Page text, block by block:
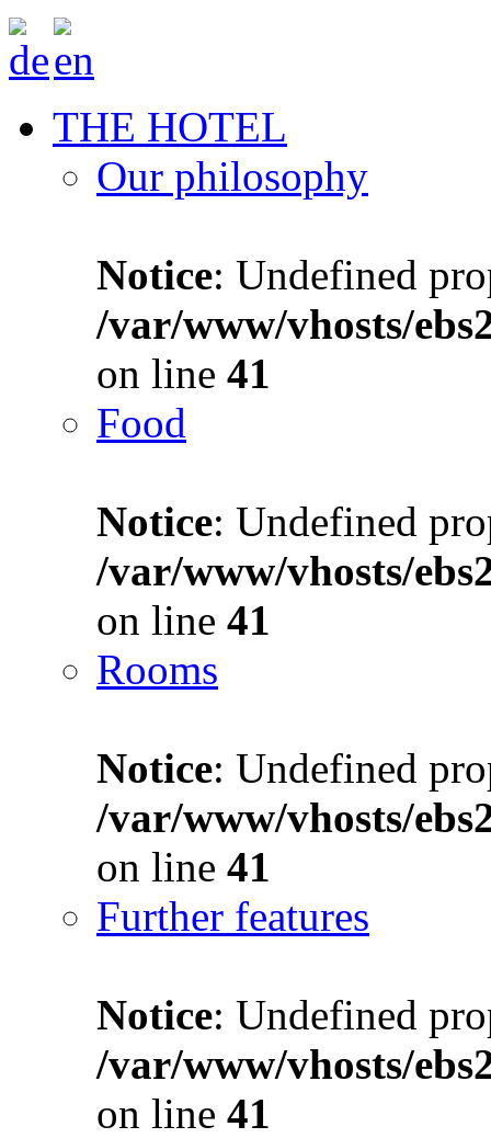
THE HOTEL
Our philosophy
Notice: Undefined
/var/www/vhosts/
on line 41
Food
Notice: Undefined
/var/www/vhosts/
on line 41
Rooms
Notice: Undefined
/var/www/vhosts/
on line 41
Further features
Notice: Undefined
/var/www/vhosts/
on line 41